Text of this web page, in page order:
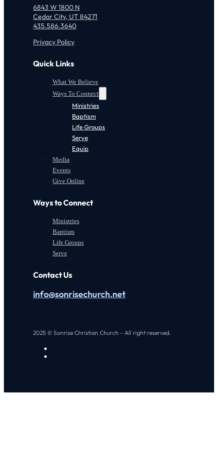
6843 W 1800 N
Cedar City, UT 84271
435.586.3640
Privacy Policy
Quick Links
What We Believe
Ways To Connect
Ministries
Baptism
Life Groups
Serve
Equip
Media
Events
Give Online
Ways to Connect
Ministries
Baptism
Life Groups
Serve
Contact Us
info@sonrisechurch.net
2025 © Sonrise Christian Church - All right reserved.